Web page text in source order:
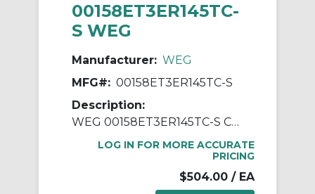
00158ET3ER145TC-
S WEG
Manufacturer: WEG
MFG#: 00158ET3ER145TC-S
Description:
WEG 00158ET3ER145TC-S Continuous-Duty AC Motor, Totally Enclosed Fan Cooled Enclosure, 1.5 hp, 208/230/460 VAC, 60 Hz, 3 ph Phase, 143-5TC Frame, 1750 rpm Speed, C-Face Footless Mount
LOG IN FOR MORE ACCURATE
PRICING
$504.00 / EA